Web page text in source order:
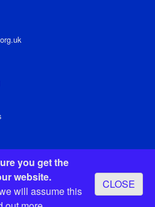
you get the
website.
will assume this
CLOSE
Lane, London EC4N 7BW, UK
Friday